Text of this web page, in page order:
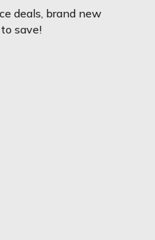
deals, brand new
save!